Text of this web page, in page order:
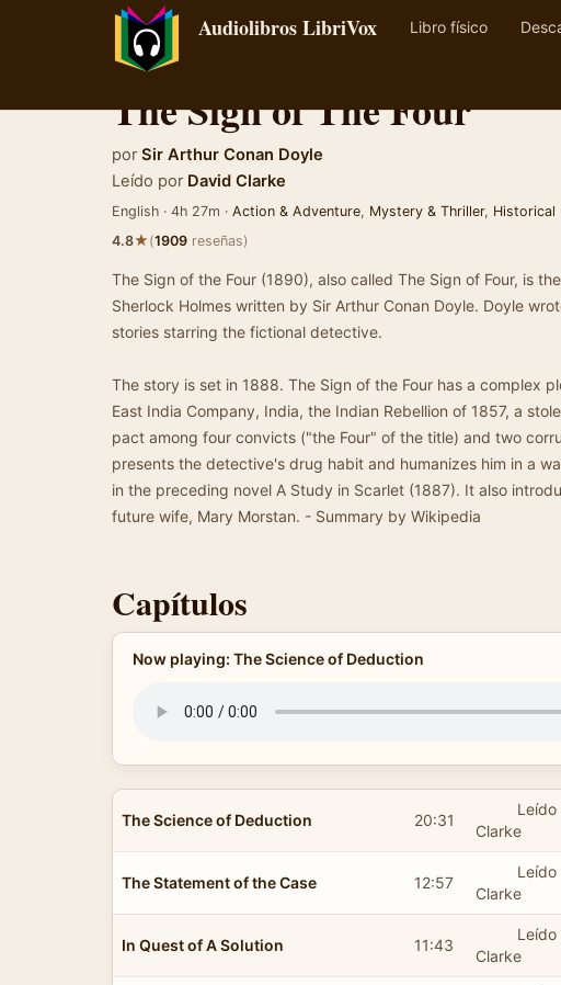
Audiolibros LibriVox Libro físico
The Sign of The Four
por Sir Arthur Conan Doyle
Leído por David Clarke
English · 4h 27m · Action & Adventure, Mystery & Thriller, Historical
4.8★(1909 reseñas)
The Sign of the Four (1890), also called The Sign of Four, is
Sherlock Holmes written by Sir Arthur Conan Doyle. Doyle
stories starring the fictional detective.
The story is set in 1888. The Sign of the Four has a complex
East India Company, India, the Indian Rebellion of 1857, a
pact among four convicts ("the Four" of the title) and two
presents the detective's drug habit and humanizes him in a
in the preceding novel A Study in Scarlet (1887). It also
future wife, Mary Morstan. - Summary by Wikipedia
Capítulos
Now playing: The Science of Deduction
The Science of Deduction 20:31
Leído
Clarke
The Statement of the Case 12:57
Leído
Clarke
In Quest of A Solution 11:43
Leído
Clarke